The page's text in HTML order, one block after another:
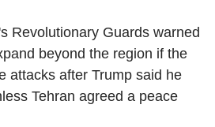
Revolutionary Guards warned
beyond the region if the
attacks after Trump said he
Tehran agreed a peace